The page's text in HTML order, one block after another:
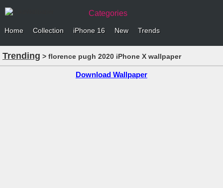
Categories
Home Collection iPhone 16 New Trends
Trending > florence pugh 2020 iPhone X wallpaper
Download Wallpaper